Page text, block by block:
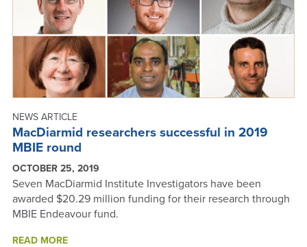
NEWS ARTICLE
MacDiarmid researchers successful in 2019
MBIE round
OCTOBER 25, 2019
Seven MacDiarmid Institute Investigators have been
awarded $20.29 million funding for their research through
MBIE Endeavour fund.
READ MOREABOUT